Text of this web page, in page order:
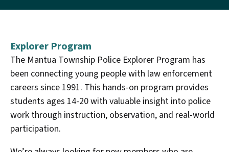
Explorer Program
The Mantua Township Police Explorer Program has
been connecting young people with law enforcement
careers since 1991. This hands-on program provides
students ages 14-20 with valuable insight into police
work through instruction, observation, and real-world
participation.